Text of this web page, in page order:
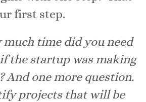
first step.
much time did you need
the startup was making
And one more question.
projects that will be